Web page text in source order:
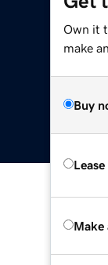
Own it
make
Buy
Make